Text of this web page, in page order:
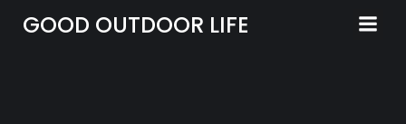
to
GOOD OUTDOOR LIFE